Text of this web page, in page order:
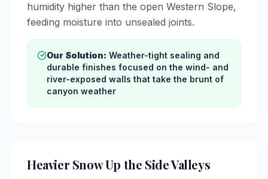
humidity higher than the open Western Slope,
feeding moisture into unsealed joints.
Our Solution: Weather-tight sealing and
durable finishes focused on the wind- and
river-exposed walls that take the brunt of
canyon weather
Heavier Snow Up the Side Valleys